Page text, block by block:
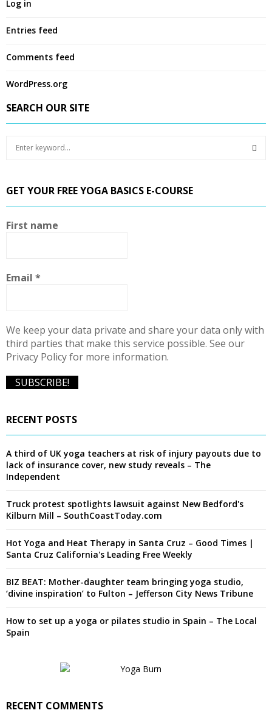
Log in
Entries feed
Comments feed
WordPress.org
SEARCH OUR SITE
c
h
f
o
GET YOUR FREE YOGA BASICS E-COURSE
First name
Email *
We keep your data private and share your data only with
third parties that make this service possible. See our
Privacy Policy for more information.
RECENT POSTS
A third of UK yoga teachers at risk of injury payouts due to
lack of insurance cover, new study reveals – The
Independent
Truck protest spotlights lawsuit against New Bedford's
Kilburn Mill – SouthCoastToday.com
Hot Yoga and Heat Therapy in Santa Cruz – Good Times |
Santa Cruz California's Leading Free Weekly
BIZ BEAT: Mother-daughter team bringing yoga studio,
‘divine inspiration’ to Fulton – Jefferson City News Tribune
How to set up a yoga or pilates studio in Spain – The Local
Spain
RECENT COMMENTS